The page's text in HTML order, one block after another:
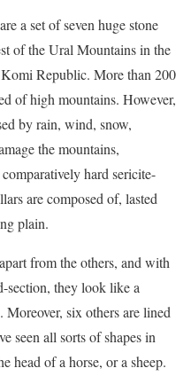
a set of seven huge stone
of the Ural Mountains in the
Republic. More than 200
of high mountains. However,
by rain, wind, snow,
the mountains,
hard sericite-
are composed of, lasted
plain.
from the others, and with
section, they look like a
six others are lined
seen all sorts of shapes in
head of a horse, or a sheep.